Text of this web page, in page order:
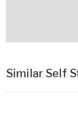
Similar Self